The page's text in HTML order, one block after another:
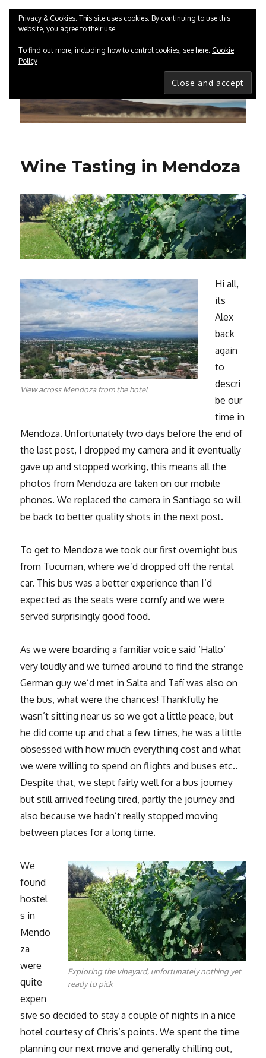
ChrisGreenwood.co.uk
Wine Tasting in Mendoza
View across Mendoza from the hotel
Hi all,
its
Alex
back
again
to
descri
be our
time in
Mendoza. Unfortunately two days before the end of
the last post, I dropped my camera and it eventually
gave up and stopped working, this means all the
photos from Mendoza are taken on our mobile
phones. We replaced the camera in Santiago so will
be back to better quality shots in the next post.
To get to Mendoza we took our first overnight bus
from Tucuman, where we’d dropped off the rental
car. This bus was a better experience than I’d
expected as the seats were comfy and we were
served surprisingly good food.
As we were boarding a familiar voice said ‘Hallo’
very loudly and we turned around to find the strange
German guy we’d met in Salta and Tafí was also on
the bus, what were the chances! Thankfully he
wasn’t sitting near us so we got a little peace, but
he did come up and chat a few times, he was a little
obsessed with how much everything cost and what
we were willing to spend on flights and buses etc..
Despite that, we slept fairly well for a bus journey
but still arrived feeling tired, partly the journey and
also because we hadn’t really stopped moving
between places for a long time.
Exploring the vineyard, unfortunately nothing yet
ready to pick
We
found
hostel
s in
Mendo
za
were
quite
expen
sive so decided to stay a couple of nights in a nice
hotel courtesy of Chris’s points. We spent the time
planning our next move and generally chilling out,
Privacy & Cookies: This site uses cookies. By continuing to use this
website, you agree to their use.
To find out more, including how to control cookies, see here: Cookie
Policy